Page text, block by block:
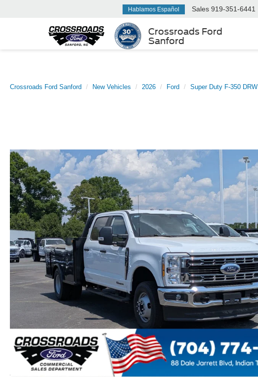
Crossroads Ford
Sanford
Hablamos Español Sales 919-351-6441
Crossroads Ford Sanford New Vehicles 2026 Ford Super Duty F-350 DRW